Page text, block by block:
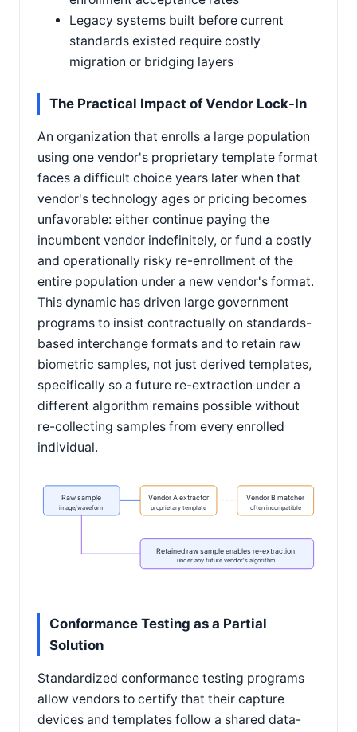
Legacy systems built before current
standards existed require costly
migration or bridging layers
The Practical Impact of Vendor Lock-In
An organization that enrolls a large population
using one vendor's proprietary template format
faces a difficult choice years later when that
vendor's technology ages or pricing becomes
unfavorable: either continue paying the
incumbent vendor indefinitely, or fund a costly
and operationally risky re-enrollment of the
entire population under a new vendor's format.
This dynamic has driven large government
programs to insist contractually on standards-
based interchange formats and to retain raw
biometric samples, not just derived templates,
specifically so a future re-extraction under a
different algorithm remains possible without
re-collecting samples from every enrolled
individual.
Raw sample
image/waveform
Vendor A extractor
proprietary template
Vendor B matcher
often incompatible
Retained raw sample enables re-extraction
under any future vendor's algorithm
Conformance Testing as a Partial
Solution
Standardized conformance testing programs
allow vendors to certify that their capture
devices and templates follow a shared data-